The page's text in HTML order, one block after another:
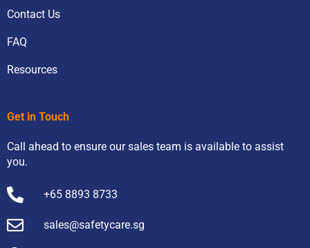
Contact Us
FAQ
Resources
Get in Touch
Call ahead to ensure our sales team is available to assist
you.
+65 8893 8733
sales@safetycare.sg